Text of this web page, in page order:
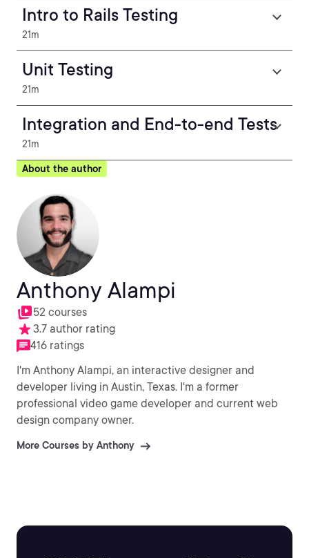
Intro to Rails Testing
21m
Unit Testing
21m
Integration and End-to-end Tests
21m
About the author
Anthony Alampi
52 courses
3.7 author rating
416 ratings
I'm Anthony Alampi, an interactive designer and
developer living in Austin, Texas. I'm a former
professional video game developer and current web
design company owner.
More Courses by Anthony